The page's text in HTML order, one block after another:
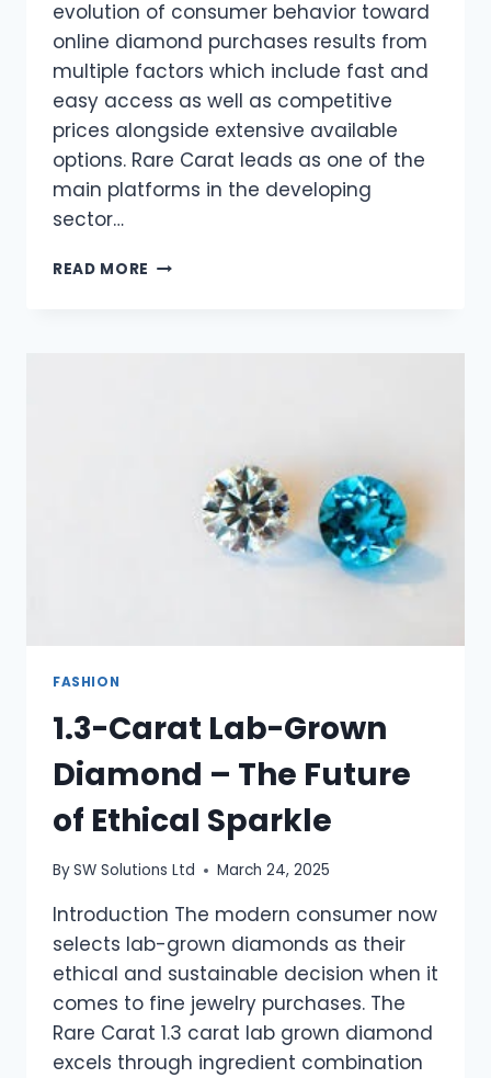
evolution of consumer behavior toward
online diamond purchases results from
multiple factors which include fast and
easy access as well as competitive
prices alongside extensive available
options. Rare Carat leads as one of the
main platforms in the developing
sector…
READ MORE WHY
FASHION
1.3-Carat Lab-Grown
Diamond – The Future
of Ethical Sparkle
BySW Solutions Ltd March 24, 2025
Introduction The modern consumer now
selects lab-grown diamonds as their
ethical and sustainable decision when it
comes to fine jewelry purchases. The
Rare Carat 1.3 carat lab grown diamond
excels through ingredient combination